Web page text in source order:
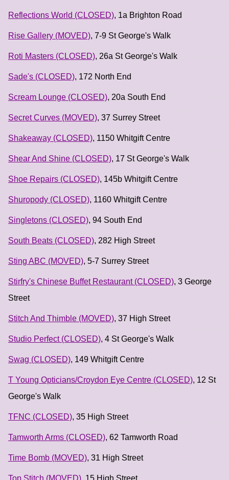
Reflections World (CLOSED), 1a Brighton Road
Rise Gallery (MOVED), 7-9 St George's Walk
Roti Masters (CLOSED), 26a St George's Walk
Sade's (CLOSED), 172 North End
Scream Lounge (CLOSED), 20a South End
Secret Curves (MOVED), 37 Surrey Street
Shakeaway (CLOSED), 1150 Whitgift Centre
Shear And Shine (CLOSED), 17 St George's Walk
Shoe Repairs (CLOSED), 145b Whitgift Centre
Shuropody (CLOSED), 1160 Whitgift Centre
Singletons (CLOSED), 94 South End
South Beats (CLOSED), 282 High Street
Sting ABC (MOVED), 5-7 Surrey Street
Stirfry's Chinese Buffet Restaurant (CLOSED), 3 George
Street
Stitch And Thimble (MOVED), 37 High Street
Studio Perfect (CLOSED), 4 St George's Walk
Swag (CLOSED), 149 Whitgift Centre
T Young Opticians/Croydon Eye Centre (CLOSED), 12 St
George's Walk
TFNC (CLOSED), 35 High Street
Tamworth Arms (CLOSED), 62 Tamworth Road
Time Bomb (MOVED), 31 High Street